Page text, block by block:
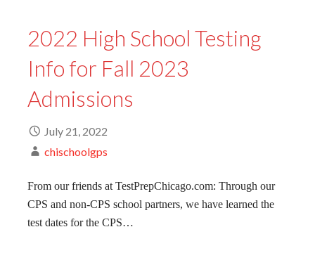
2022 High School Testing
Info for Fall 2023
Admissions
July 21, 2022
chischoolgps
From our friends at TestPrepChicago.com: Through our
CPS and non-CPS school partners, we have learned the
test dates for the CPS…